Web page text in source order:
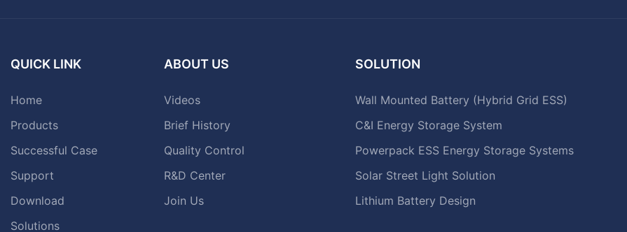
QUICK LINK
Home
Products
Successful Case
Support
Download
Solutions
ABOUT US
Videos
Brief History
Quality Control
R&D Center
Join Us
SOLUTION
Wall Mounted Battery (Hybrid Grid ESS)
C&I Energy Storage System
Powerpack ESS Energy Storage Systems
Solar Street Light Solution
Lithium Battery Design